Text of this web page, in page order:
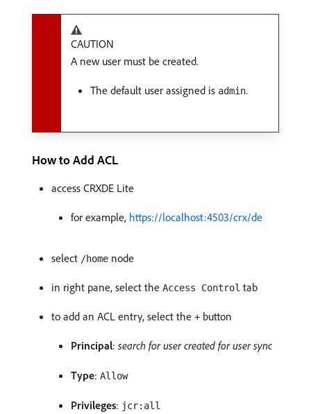
CAUTION
A new user must be created.
The default user assigned is admin.
How to Add ACL
access CRXDE Lite
for example, https://localhost:4503/crx/de
select /home node
in right pane, select the Access Control tab
to add an ACL entry, select the + button
Principal: search for user created for user sync
Type: Allow
Privileges: jcr:all